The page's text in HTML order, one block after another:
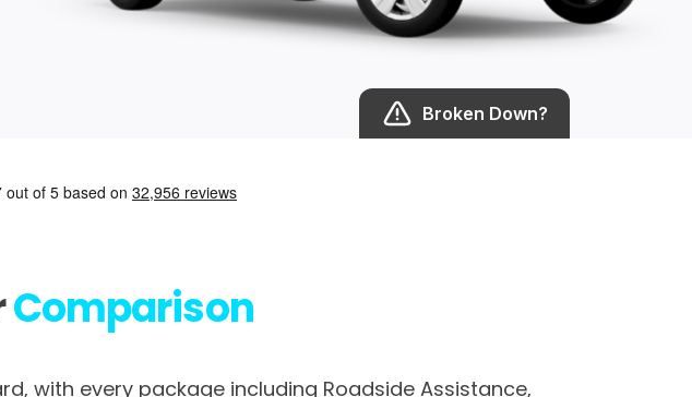
Broken Down?
Comparison
with every package including Roadside Assistance,